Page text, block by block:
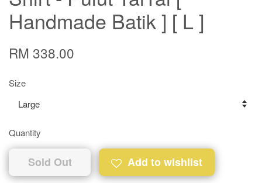
Handmade Batik ] [ L ]
RM 338.00
Size
Quantity
Sold Out Add to wishlist